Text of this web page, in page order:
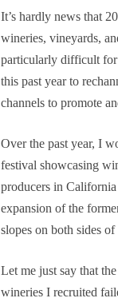
It’s hardly news that
wineries, vineyards,
particularly difficult
this past year to
channels to promote
Over the past year, I
festival showcasing
producers in
expansion of the
slopes on both sides
Let me just say that
wineries I recruited